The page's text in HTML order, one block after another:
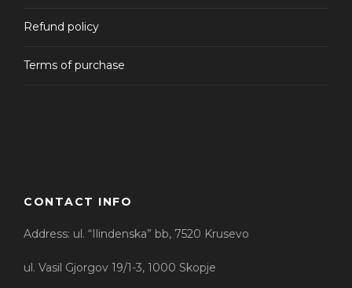
Refund policy
Terms of purchase
CONTACT INFO
Address: ul. “Ilindenska” bb, 7520 Krusevo
ul. Vasil Gjorgov 19/1-3, 1000 Skopje